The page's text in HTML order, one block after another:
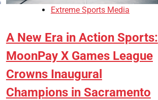
Extreme Sports Media
A New Era in Action Sports:
MoonPay X Games League
Crowns Inaugural
Champions in Sacramento